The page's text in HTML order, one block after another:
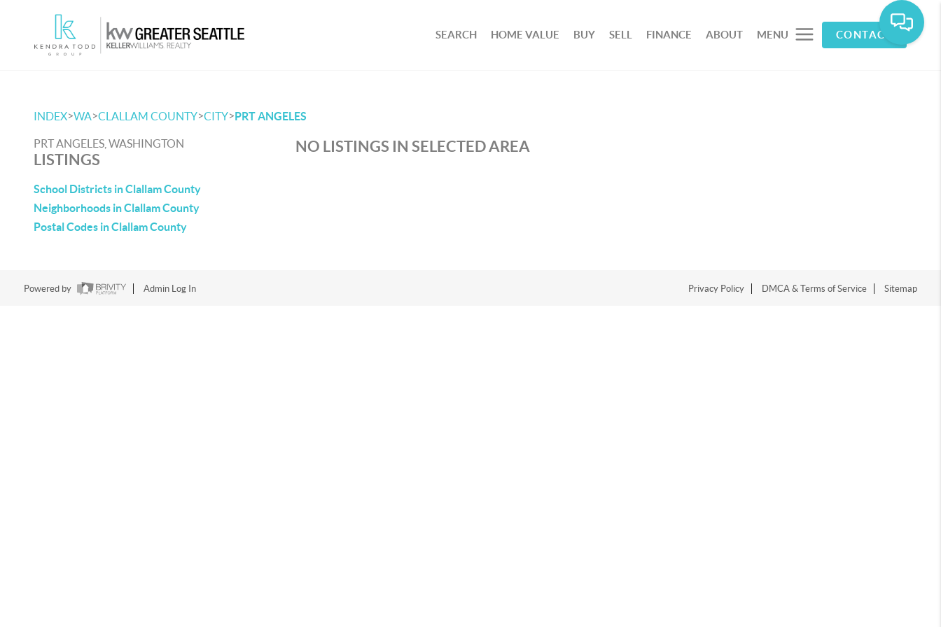
SEARCH HOME VALUE BUY SELL FINANCE ABOUT MENU CONTACT
INDEX>WA>CLALLAM COUNTY>CITY>PRT ANGELES
PRT ANGELES, WASHINGTON
LISTINGS
School Districts in Clallam County
Neighborhoods in Clallam County
Postal Codes in Clallam County
NO LISTINGS IN SELECTED AREA
Powered by Admin Log In Privacy Policy DMCA & Terms of Service Sitemap